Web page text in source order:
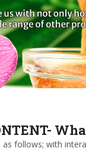
as follows; with